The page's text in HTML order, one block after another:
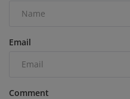
Email
Comment